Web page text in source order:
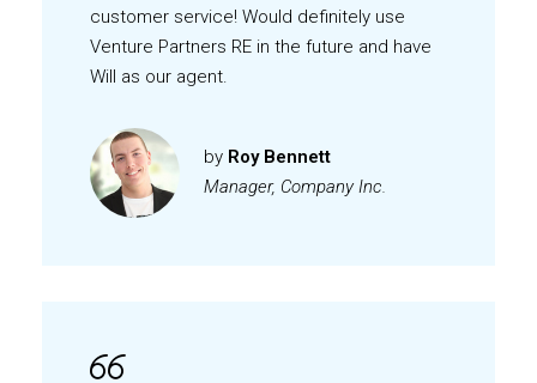
customer service! Would definitely use
Venture Partners RE in the future and have
Will as our agent.
by Roy Bennett
Manager, Company Inc.